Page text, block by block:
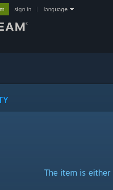
sign in language
The item is